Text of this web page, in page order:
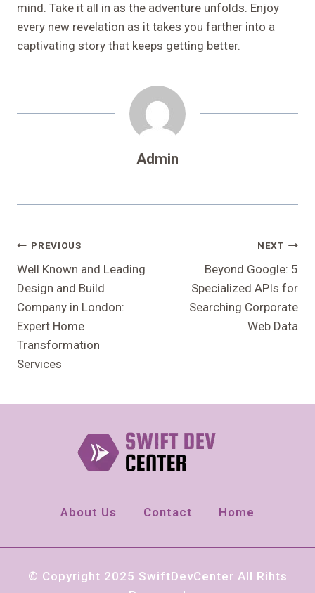
mind. Take it all in as the adventure unfolds. Enjoy
every new revelation as it takes you farther into a
captivating story that keeps getting better.
Admin
Post
Navigation
PREVIOUS
Well Known and Leading
Design and Build
Company in London:
Expert Home
Transformation
Services
NEXT
Beyond Google: 5
Specialized APIs for
Searching Corporate
Web Data
About Us Contact Home
© Copyright 2025 SwiftDevCenter All Rihts